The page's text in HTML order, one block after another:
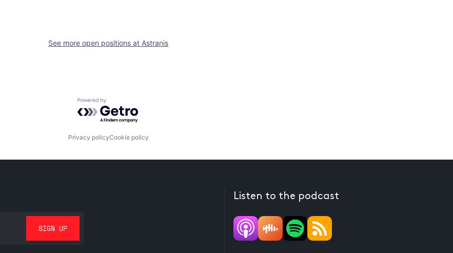
See more open positions at Astranis
Powered by Getro.com
Privacy policyCookie policy
Listen to the podcast